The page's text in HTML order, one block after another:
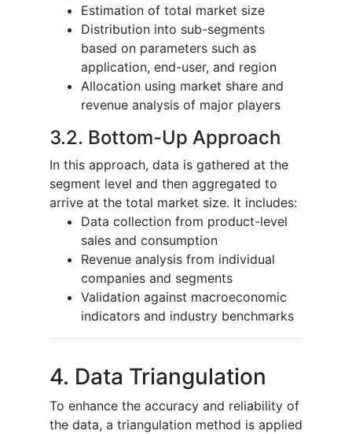
Estimation of total market size
Distribution into sub-segments
based on parameters such as
application, end-user, and region
Allocation using market share and
revenue analysis of major players
3.2. Bottom-Up Approach
In this approach, data is gathered at the
segment level and then aggregated to
arrive at the total market size. It includes:
Data collection from product-level
sales and consumption
Revenue analysis from individual
companies and segments
Validation against macroeconomic
indicators and industry benchmarks
4. Data Triangulation
To enhance the accuracy and reliability of
the data, a triangulation method is applied